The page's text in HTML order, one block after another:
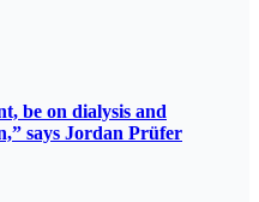
be on dialysis and
says Jordan Prüfer